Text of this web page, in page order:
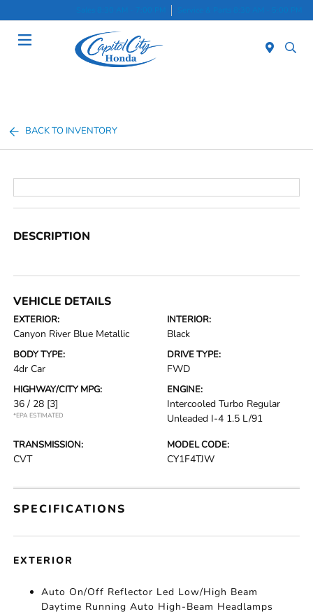
Sales 8:30 AM - 7:00 PM Service & Parts 8:30 AM - 5:00 PM
BACK TO INVENTORY
DESCRIPTION
VEHICLE DETAILS
EXTERIOR:
Canyon River Blue Metallic
INTERIOR:
Black
BODY TYPE:
4dr Car
DRIVE TYPE:
FWD
HIGHWAY/CITY MPG:
36 / 28 [3]
*EPA ESTIMATED
ENGINE:
Intercooled Turbo Regular
Unleaded I-4 1.5 L/91
TRANSMISSION:
CVT
MODEL CODE:
CY1F4TJW
SPECIFICATIONS
EXTERIOR
Auto On/Off Reflector Led Low/High Beam
Daytime Running Auto High-Beam Headlamps